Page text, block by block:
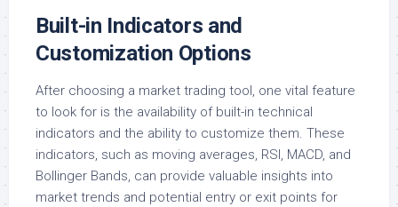
Built-in Indicators and
Customization Options
After choosing a market trading tool, one vital feature
to look for is the availability of built-in technical
indicators and the ability to customize them. These
indicators, such as moving averages, RSI, MACD, and
Bollinger Bands, can provide valuable insights into
market trends and potential entry or exit points for